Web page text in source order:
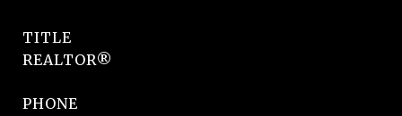
TITLE
REALTOR®
PHONE